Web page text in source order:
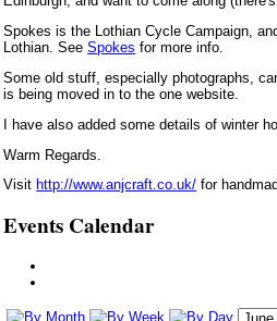
Spokes is the Lothian Cycle Campaign,
Lothian. SeeSpokes for more info.
Some old stuff, especially photographs,
is being moved in to the one website.
I have also added some details of winter
Warm Regards.
Visit http://www.anjcraft.co.uk/ for
Events Calendar